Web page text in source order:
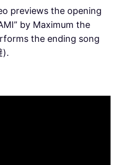
previews the opening
by Maximum the
the ending song
).